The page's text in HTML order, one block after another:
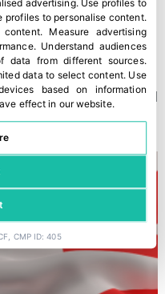
strong position in Ireland
advertising. Use profiles to
profiles to personalise content.
. Measure advertising
. Understand audiences
data from different sources.
data to select content. Use
based on information
effect in our website.
CMP ID: 405